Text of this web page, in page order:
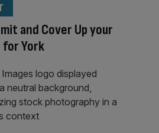
and Cover Up your
York